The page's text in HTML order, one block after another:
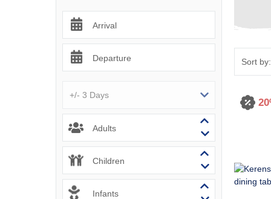
Newquay
Polzeath
Arrival
Departure
Adults
Children
Infants